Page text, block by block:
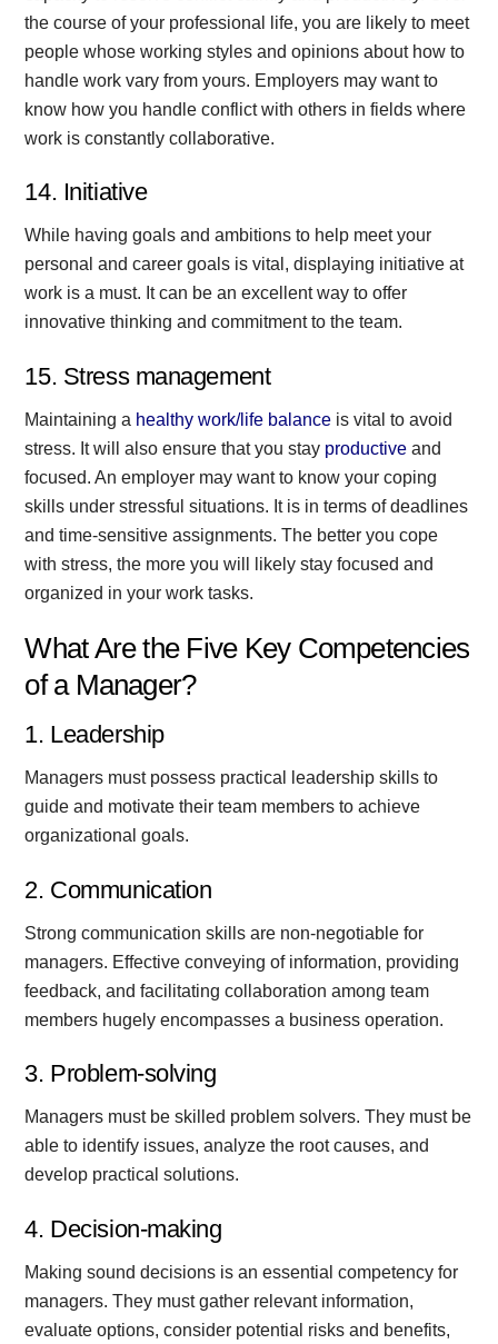
the course of your professional life, you are likely to meet
people whose working styles and opinions about how to
handle work vary from yours. Employers may want to
know how you handle conflict with others in fields where
work is constantly collaborative.
14. Initiative
While having goals and ambitions to help meet your
personal and career goals is vital, displaying initiative at
work is a must. It can be an excellent way to offer
innovative thinking and commitment to the team.
15. Stress management
Maintaining a healthy work/life balance is vital to avoid
stress. It will also ensure that you stay productive and
focused. An employer may want to know your coping
skills under stressful situations. It is in terms of deadlines
and time-sensitive assignments. The better you cope
with stress, the more you will likely stay focused and
organized in your work tasks.
What Are the Five Key Competencies
of a Manager?
1. Leadership
Managers must possess practical leadership skills to
guide and motivate their team members to achieve
organizational goals.
2. Communication
Strong communication skills are non-negotiable for
managers. Effective conveying of information, providing
feedback, and facilitating collaboration among team
members hugely encompasses a business operation.
3. Problem-solving
Managers must be skilled problem solvers. They must be
able to identify issues, analyze the root causes, and
develop practical solutions.
4. Decision-making
Making sound decisions is an essential competency for
managers. They must gather relevant information,
evaluate options, consider potential risks and benefits,